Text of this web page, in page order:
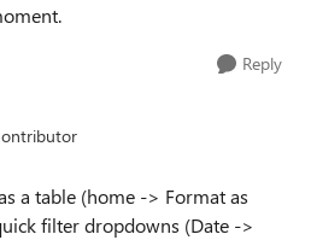
Reply
a table (home -> Format as
filter dropdowns (Date ->